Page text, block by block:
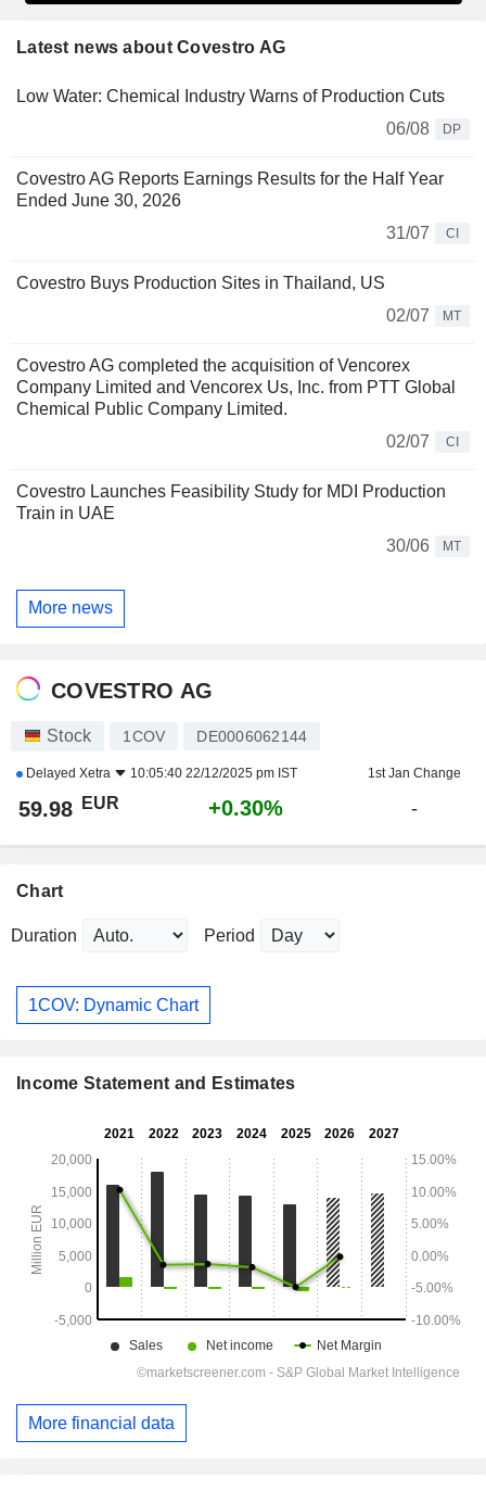
Latest news about Covestro AG
Low Water: Chemical Industry Warns of Production Cuts
06/08
DP
Covestro AG Reports Earnings Results for the Half Year
Ended June 30, 2026
31/07
CI
Covestro Buys Production Sites in Thailand, US
02/07
MT
Covestro AG completed the acquisition of Vencorex
Company Limited and Vencorex Us, Inc. from PTT Global
Chemical Public Company Limited.
02/07
CI
Covestro Launches Feasibility Study for MDI Production
Train in UAE
30/06
MT
More news
COVESTRO AG
Stock 1COV DE0006062144
Delayed Xetra 10:05:40 22/12/2025 pm IST 1st Jan Change
59.98 EUR +0.30% -
Chart
Duration Period
1COV: Dynamic Chart
Income Statement and Estimates
More financial data